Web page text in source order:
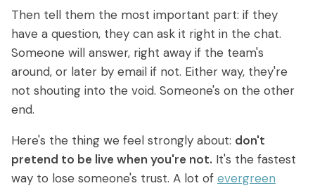
Then tell them the most important part: if they
have a question, they can ask it right in the chat.
Someone will answer, right away if the team's
around, or later by email if not. Either way, they're
not shouting into the void. Someone's on the other
end.
Here's the thing we feel strongly about: don't
pretend to be live when you're not. It's the fastest
way to lose someone's trust. A lot of evergreen